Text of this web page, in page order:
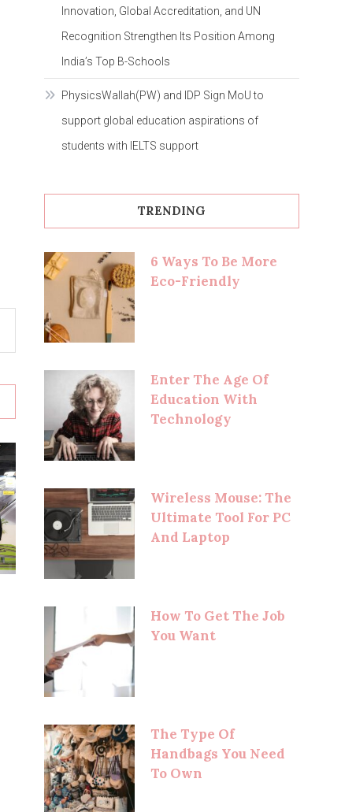
Innovation, Global Accreditation, and UN
Recognition Strengthen Its Position Among
India’s Top B-Schools
PhysicsWallah(PW) and IDP Sign MoU to
support global education aspirations of
students with IELTS support
TRENDING
6 Ways To Be More
Eco-Friendly
Enter The Age Of
Education With
Technology
Wireless Mouse: The
Ultimate Tool For PC
And Laptop
How To Get The Job
You Want
The Type Of
Handbags You Need
To Own